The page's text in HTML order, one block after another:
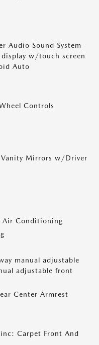
Audio Sound System -
w/touch screen
Auto
Controls
Vanity Mirrors w/Driver
Air Conditioning
manual adjustable
adjustable front
Center Armrest
Carpet Front And